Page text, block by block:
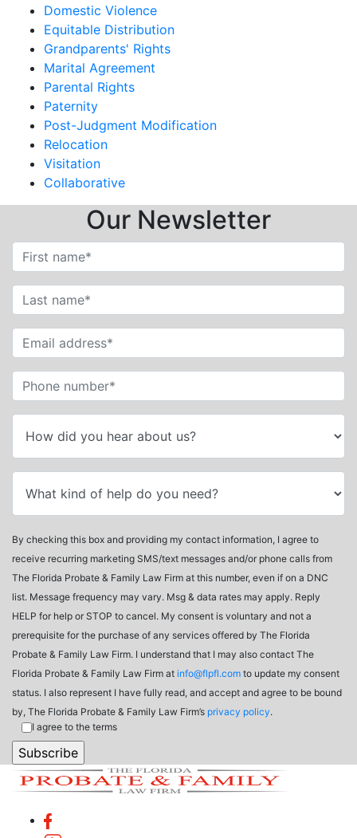
Domestic Violence
Equitable Distribution
Grandparents' Rights
Marital Agreement
Parental Rights
Paternity
Post-Judgment Modification
Relocation
Visitation
Collaborative
Our Newsletter
By checking this box and providing my contact information, I agree to
receive recurring marketing SMS/text messages and/or phone calls from
The Florida Probate & Family Law Firm at this number, even if on a DNC
list. Message frequency may vary. Msg & data rates may apply. Reply
HELP for help or STOP to cancel. My consent is voluntary and not a
prerequisite for the purchase of any services offered by The Florida
Probate & Family Law Firm. I understand that I may also contact The
Florida Probate & Family Law Firm at info@flpfl.com to update my consent
status. I also represent I have fully read, and accept and agree to be bound
by, The Florida Probate & Family Law Firm’s privacy policy.
I agree to the terms